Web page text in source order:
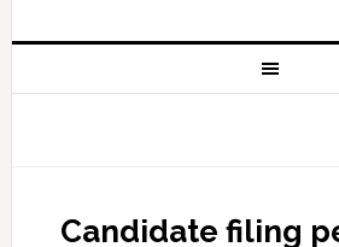
Candidate filing